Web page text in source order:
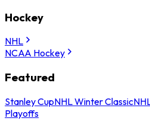
Hockey
NHL
NCAA Hockey
Featured
Stanley CupNHL Winter Classic
Playoffs